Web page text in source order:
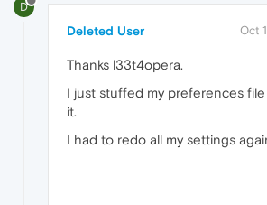
D
Deleted User Oct
Thanks l33t4opera.
I just stuffed my preferences
it.
I had to redo all my settings